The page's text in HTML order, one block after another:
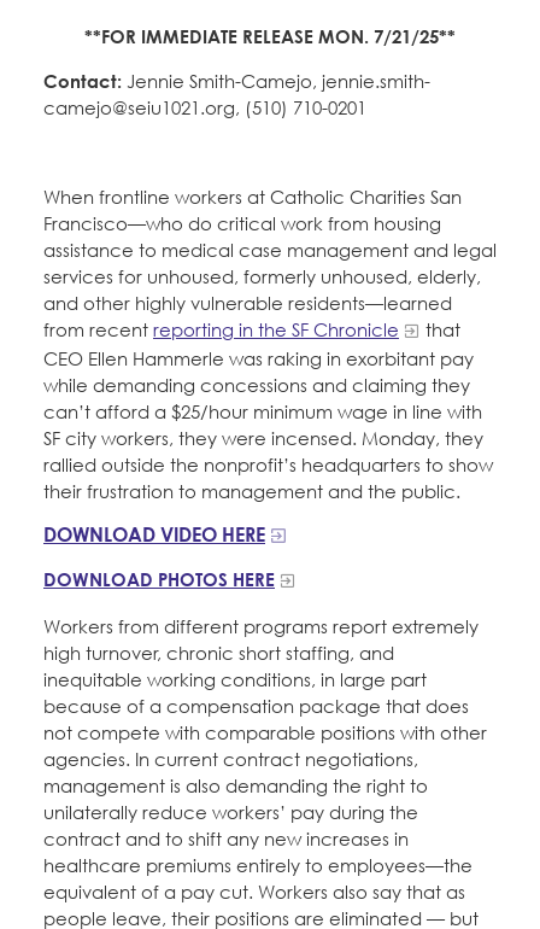
**FOR IMMEDIATE RELEASE MON. 7/21/25**
Contact: Jennie Smith-Camejo, jennie.smith-
camejo@seiu1021.org, (510) 710-0201
When frontline workers at Catholic Charities San
Francisco—who do critical work from housing
assistance to medical case management and legal
services for unhoused, formerly unhoused, elderly,
and other highly vulnerable residents—learned
from recent reporting in the SF Chronicle
that
CEO Ellen Hammerle was raking in exorbitant pay
while demanding concessions and claiming they
can’t afford a $25/hour minimum wage in line with
SF city workers, they were incensed. Monday, they
rallied outside the nonprofit’s headquarters to show
their frustration to management and the public.
DOWNLOAD VIDEO HERE
DOWNLOAD PHOTOS HERE
Workers from different programs report extremely
high turnover, chronic short staffing, and
inequitable working conditions, in large part
because of a compensation package that does
not compete with comparable positions with other
agencies. In current contract negotiations,
management is also demanding the right to
unilaterally reduce workers’ pay during the
contract and to shift any new increases in
healthcare premiums entirely to employees—the
equivalent of a pay cut. Workers also say that as
people leave, their positions are eliminated — but